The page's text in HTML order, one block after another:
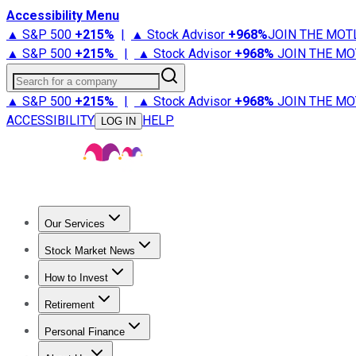
Accessibility Menu
▲ S&P 500 +215% | ▲ Stock Advisor +968%JOIN THE
▲ S&P 500 +215% | ▲ Stock Advisor +968% JOIN THE
Search for a company
▲ S&P 500 +215% | ▲ Stock Advisor +968% JOIN THE
ACCESSIBILITY
LOG IN HELP
Our Services
Stock Advisor
Stock Market News
Trending NewsStock Market News
How to Invest
How to Invest Money
Retirement
Retirement NewsRetirement 101
Personal Finance
Best Credit Cards